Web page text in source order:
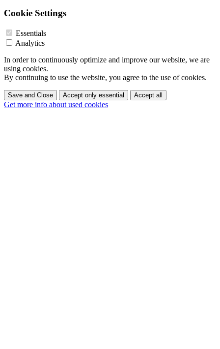
Cookie Settings
Essentials
Analytics
In order to continuously optimize and improve our website, we are
using cookies.
By continuing to use the website, you agree to the use of cookies.
Save and Close Accept only essential Accept all
Get more info about used cookies